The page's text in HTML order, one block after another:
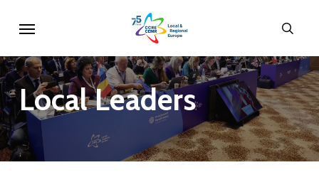
main
content
LocalLeaders